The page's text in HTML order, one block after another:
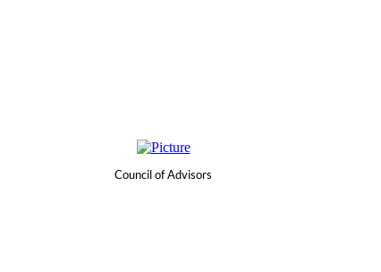
Council of Advisors